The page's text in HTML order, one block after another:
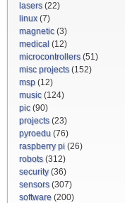
lasers(22)
linux(7)
magnetic(3)
medical (12)
microcontrollers(51)
misc projects(152)
msp (12)
music(124)
pic(90)
projects(23)
pyroedu (76)
raspberry pi (26)
robots(312)
security(36)
sensors(307)
software (200)